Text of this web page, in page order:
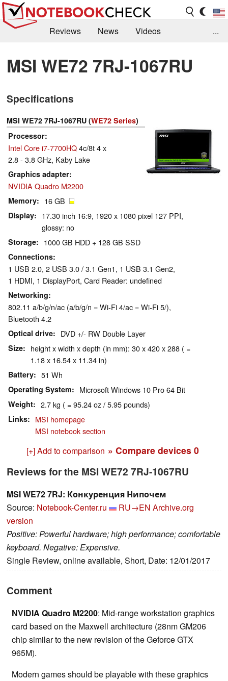
Reviews News
Videos
Library
Search Jobs
...
MSI WE72 7RJ-1067RU
Specifications
MSI WE72 7RJ-1067RU (WE72 Series)
Processor
Intel Core i7-7700HQ4c/8t 4 x
2.8 - 3.8 GHz, Kaby Lake
Graphics adapter
NVIDIA Quadro M2200
Memory 16 GB
Display
17.30 inch 16:9, 1920 x 1080 pixel 127 PPI,
glossy: no
Storage 1000 GB HDD + 128 GB SSD
Connections
1 USB 2.0, 2 USB 3.0 / 3.1 Gen1, 1 USB 3.1 Gen2,
1 HDMI, 1 DisplayPort, Card Reader: undefined
Networking
802.11 a/b/g/n/ac (a/b/g/n = Wi-Fi 4/ac = Wi-Fi 5/),
Bluetooth 4.2
Optical drive DVD +/- RW Double Layer
Size
height x width x depth (in mm): 30 x 420 x 288 ( =
1.18 x 16.54 x 11.34 in)
Battery 51 Wh
Operating System Microsoft Windows 10 Pro 64 Bit
Weight 2.7 kg ( = 95.24 oz / 5.95 pounds)
Links
MSI homepage
MSI notebook section
[+] Add to comparison » Compare devices 0
Reviews for the MSI WE72 7RJ-1067RU
MSI WE72 7RJ: Конкуренция Нипочем
Source: Notebook-Center.ru RU→EN Archive.org
version
Positive: Powerful hardware; high performance; comfortable
keyboard. Negative: Expensive.
Single Review, online available, Short, Date: 12/01/2017
Comment
NVIDIA Quadro M2200: Mid-range workstation graphics
card based on the Maxwell architecture (28nm GM206
chip similar to the new revision of the Geforce GTX
965M).
Modern games should be playable with these graphics